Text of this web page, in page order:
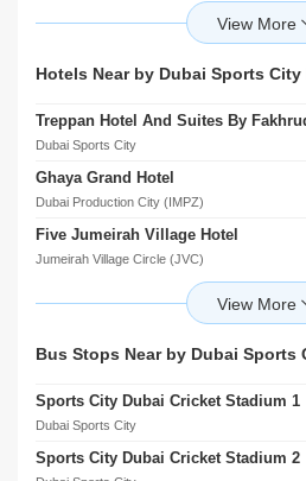
Building Blocks Nursery Al Hebiah
Step Up Academy
Right Health Karama Medical Center
Jumeirah Village Circle (JVC)
Onyx Medical Center
Mediclinic Parkview Hospital
arjan
Vitalite Medical Centre
Mudon
Aster Medical Center
Arabian Ranches 2
Mediclinic Arabian Ranches
Medicentres Jumeirah Park
Hotels Near by Dubai Sports City
Treppan Hotel And Suites By
Dubai Sports City
Ghaya Grand Hotel
Dubai Production City (IMPZ)
Five Jumeirah Village Hotel
Jumeirah Village Circle (JVC)
Ghaya Grand Hotel MeAisem First
Dubai Production City (IMPZ)
The First Collection
Aloft Meaisem Hotel
Dubai Production City (IMPZ)
First Avenue Hotel Llc
Bus Stops Near by Dubai Sports
Sports City Dubai Cricket Stadium 1
Dubai Sports City
Sports City Dubai Cricket Stadium 2